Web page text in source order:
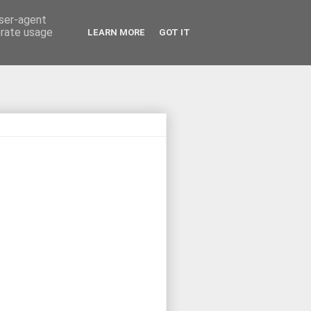
agent
usage
LEARN MORE GOT IT